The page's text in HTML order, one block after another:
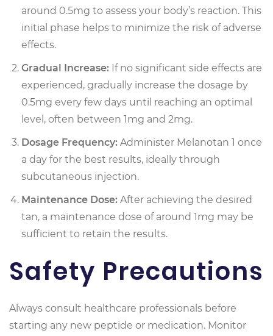
around 0.5mg to assess your body’s reaction. This
initial phase helps to minimize the risk of adverse
effects.
Gradual Increase: If no significant side effects are
experienced, gradually increase the dosage by
0.5mg every few days until reaching an optimal
level, often between 1mg and 2mg.
Dosage Frequency: Administer Melanotan 1 once
a day for the best results, ideally through
subcutaneous injection.
Maintenance Dose: After achieving the desired
tan, a maintenance dose of around 1mg may be
sufficient to retain the results.
Safety Precautions
Always consult healthcare professionals before
starting any new peptide or medication. Monitor